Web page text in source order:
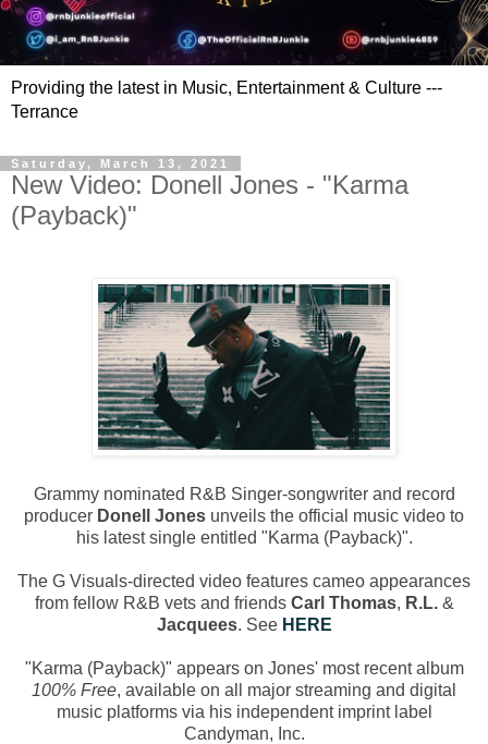
Providing the latest in Music, Entertainment & Culture ---
Terrance
Saturday, March 13, 2021
New Video: Donell Jones - "Karma
(Payback)"
Grammy nominated R&B Singer-songwriter and record
producer Donell Jones unveils the official music video to
his latest single entitled "Karma (Payback)".
The G Visuals-directed video features cameo appearances
from fellow R&B vets and friends Carl Thomas, R.L.&
Jacquees. See HERE
"Karma (Payback)" appears on Jones' most recent album
100% Free, available on all major streaming and digital
music platforms via his independent imprint label
Candyman, Inc.